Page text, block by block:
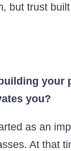
but trust
your
you?
as an
At that